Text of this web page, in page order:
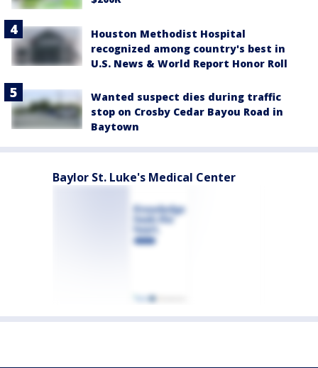
Houston Methodist Hospital
recognized among country's best in
U.S. News & World Report Honor Roll
Wanted suspect dies during traffic
stop on Crosby Cedar Bayou Road in
Baytown
Baylor St. Luke's Medical Center